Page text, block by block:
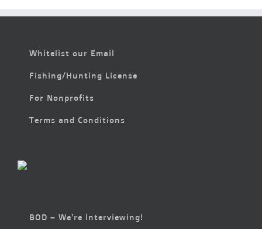
Whitelist our Email
Fishing/Hunting License
For Nonprofits
Terms and Conditions
BOD – We’re Interviewing!